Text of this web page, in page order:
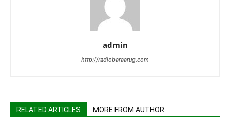
admin
http://radiobaraarug.com
RELATED ARTICLES MORE FROM AUTHOR